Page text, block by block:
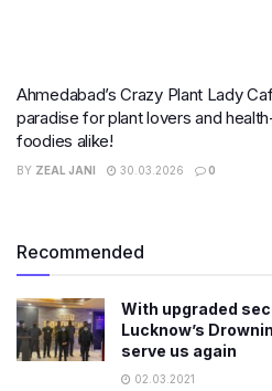
Ahmedabad’s Crazy Plant Lady
paradise for plant lovers and
foodies alike!
BY ZEAL JANI 30.03.2026 0
Recommended
With upgraded
Lucknow’s
serve us again
02.03.2021